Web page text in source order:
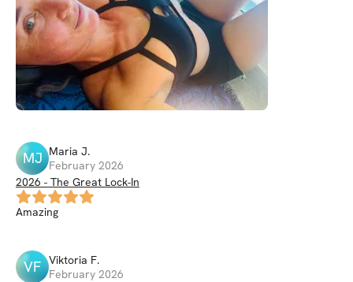
MJ Maria J.
February 2026
2026 - The Great Lock-In
Amazing
VF Viktoria F.
February 2026